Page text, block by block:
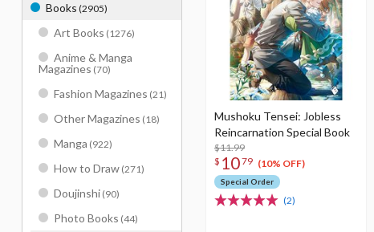
Mushoku Tensei: Jobless
Reincarnation Special Book
$11.99
$ 1079 (10% OFF)
Special Order
(2)
Books (2905)
Art Books (1276)
Anime & Manga
Magazines (70)
Fashion Magazines (21)
Other Magazines (18)
Manga (922)
How to Draw (271)
Doujinshi (90)
Photo Books (44)